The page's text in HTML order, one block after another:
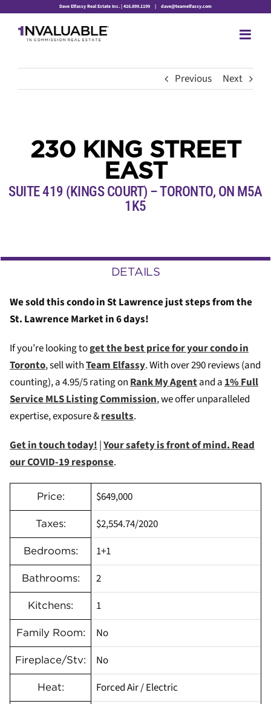
content
Dave Elfassy Real Estate Inc. | 416.899.1199 | dave@teamelfassy.com
Previous Next
230 KING STREET
EAST
SUITE 419 (KINGS COURT) – TORONTO, ON M5A
1K5
DETAILS
We sold this condo in St Lawrence just steps from the
St. Lawrence Market in 6 days!
If you’re looking toget the best price for your condo in
Toronto, sell withTeam Elfassy. With over 290 reviews (and
counting), a 4.95/5 rating onRank My Agentand a1% Full
Service MLS Listing Commission, we offer unparalleled
expertise, exposure &results.
Get in touch today!|Your safety is front of mind. Read
our COVID-19 response.
Price: $649,000
Taxes: $2,554.74/2020
Bedrooms: 1+1
Bathrooms: 2
Kitchens: 1
Family Room: No
Fireplace/Stv: No
Heat: Forced Air / Electric